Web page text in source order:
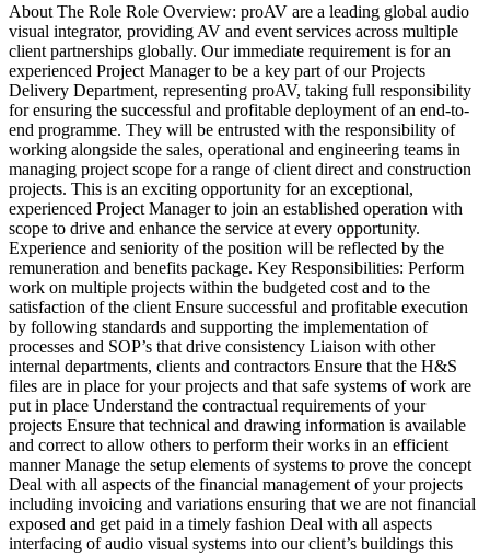
About The Role Role Overview: proAV are a leading global audio
visual integrator, providing AV and event services across multiple
client partnerships globally. Our immediate requirement is for an
experienced Project Manager to be a key part of our Projects
Delivery Department, representing proAV, taking full responsibility
for ensuring the successful and profitable deployment of an end-to-
end programme. They will be entrusted with the responsibility of
working alongside the sales, operational and engineering teams in
managing project scope for a range of client direct and construction
projects. This is an exciting opportunity for an exceptional,
experienced Project Manager to join an established operation with
scope to drive and enhance the service at every opportunity.
Experience and seniority of the position will be reflected by the
remuneration and benefits package. Key Responsibilities: Perform
work on multiple projects within the budgeted cost and to the
satisfaction of the client Ensure successful and profitable execution
by following standards and supporting the implementation of
processes and SOP’s that drive consistency Liaison with other
internal departments, clients and contractors Ensure that the H&S
files are in place for your projects and that safe systems of work are
put in place Understand the contractual requirements of your
projects Ensure that technical and drawing information is available
and correct to allow others to perform their works in an efficient
manner Manage the setup elements of systems to prove the concept
Deal with all aspects of the financial management of your projects
including invoicing and variations ensuring that we are not financial
exposed and get paid in a timely fashion Deal with all aspects
interfacing of audio visual systems into our client’s buildings this